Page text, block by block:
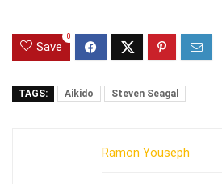
Save
0
TAGS: Aikido Steven Seagal
Ramon Youseph